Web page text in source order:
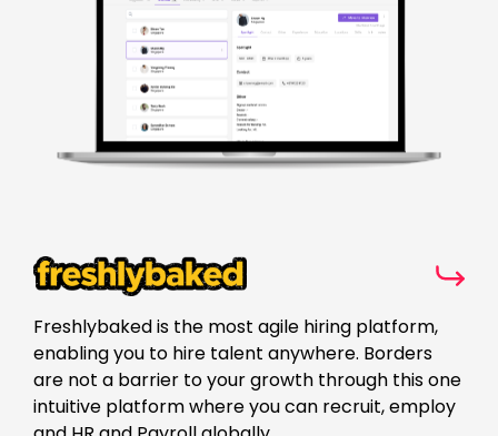
Freshlybaked is the most agile hiring platform,
enabling you to hire talent anywhere. Borders
are not a barrier to your growth through this one
intuitive platform where you can recruit, employ